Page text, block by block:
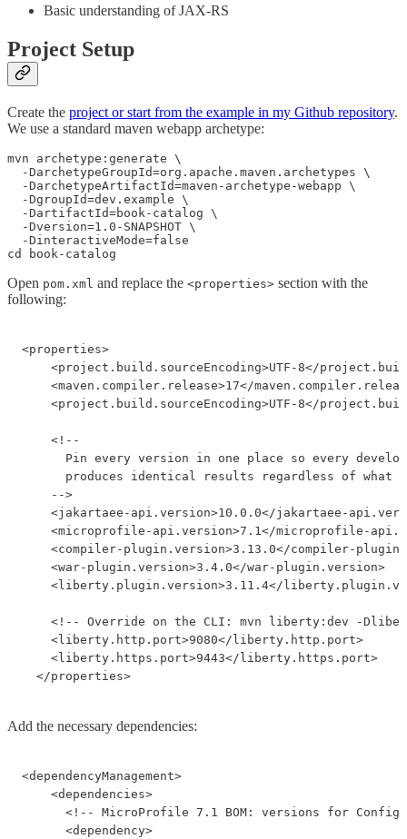
Basic understanding of JAX-RS
Project Setup
Create the project or start from the example in my Github repository.
We use a standard maven webapp archetype:
mvn archetype:generate \
  -DarchetypeGroupId=org.apache.maven.archetypes \
  -DarchetypeArtifactId=maven-archetype-webapp \
  -DgroupId=dev.example \
  -DartifactId=book-catalog \
  -Dversion=1.0-SNAPSHOT \
  -DinteractiveMode=false
cd book-catalog
Open pom.xml and replace the <properties> section with the
following:
<properties>
<project.build.sourceEncoding>UTF-8</
<maven.compiler.release>17</
<project.build.sourceEncoding>UTF-8</
    <!--
Pin every version in one place so every
produces identical results regardless of what
    -->
<jakartaee-api.version>10.0.0</jakartaee-
<microprofile-api.version>7.1</microprofile-
<compiler-plugin.version>3.13.0</compiler-
    <war-plugin.version>3.4.0</war-plugin.version>
<liberty.plugin.version>3.11.4</
<!-- Override on the CLI: mvn liberty:dev -
    <liberty.http.port>9080</liberty.http.port>
    <liberty.https.port>9443</liberty.https.port>
  </properties>
Add the necessary dependencies:
<dependencyManagement>
    <dependencies>
<!-- MicroProfile 7.1 BOM: versions for
      <dependency>